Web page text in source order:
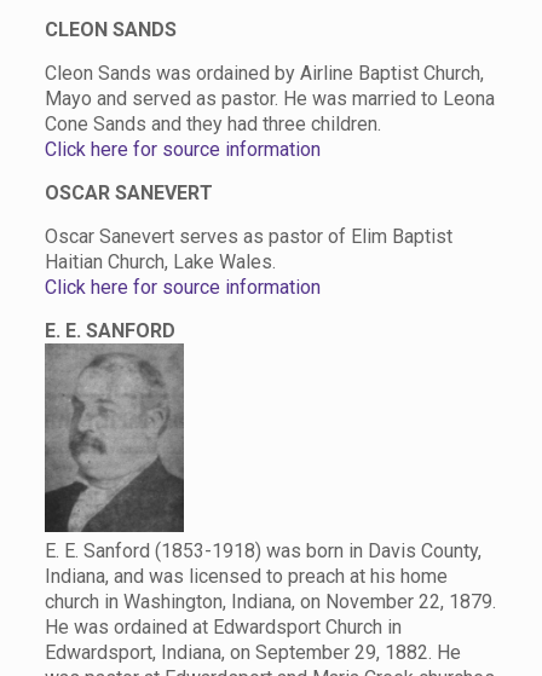
CLEON SANDS
Cleon Sands was ordained by Airline Baptist Church,
Mayo and served as pastor. He was married to Leona
Cone Sands and they had three children.
Click here for source information
OSCAR SANEVERT
Oscar Sanevert serves as pastor of Elim Baptist
Haitian Church, Lake Wales.
Click here for source information
E. E. SANFORD
E. E. Sanford (1853-1918) was born in Davis County,
Indiana, and was licensed to preach at his home
church in Washington, Indiana, on November 22, 1879.
He was ordained at Edwardsport Church in
Edwardsport, Indiana, on September 29, 1882. He